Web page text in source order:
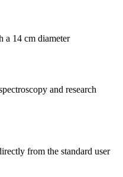
a 14 cm diameter
and research
from the standard user